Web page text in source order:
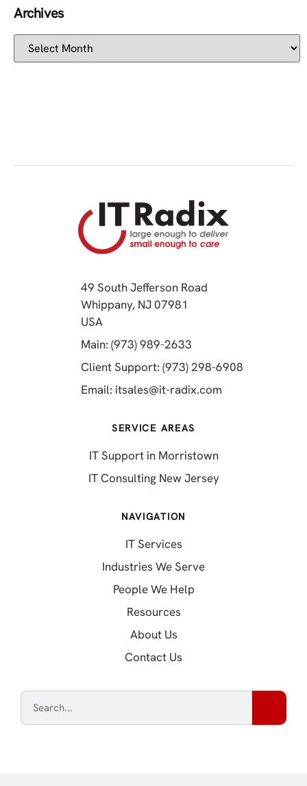
Archives
49 South Jefferson Road
Whippany, NJ 07981
USA
Main: (973) 989-2633
Client Support: (973) 298-6908
Email: itsales@it-radix.com
SERVICE AREAS
IT Support in Morristown
IT Consulting New Jersey
NAVIGATION
IT Services
Industries We Serve
People We Help
Resources
About Us
Contact Us